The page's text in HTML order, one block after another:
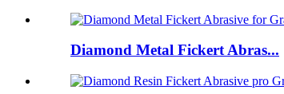
Diamond Metal Fickert Abras...